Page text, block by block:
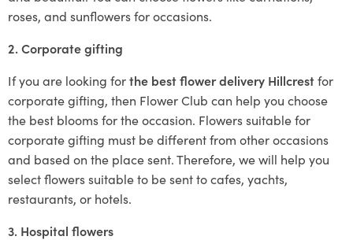
roses, and sunflowers for occasions.
2. Corporate gifting
If you are looking forthe best flower delivery Hillcrestfor
corporate gifting, then Flower Club can help you choose
the best blooms for the occasion. Flowers suitable for
corporate gifting must be different from other occasions
and based on the place sent. Therefore, we will help you
select flowers suitable to be sent to cafes, yachts,
restaurants, or hotels.
3. Hospital flowers